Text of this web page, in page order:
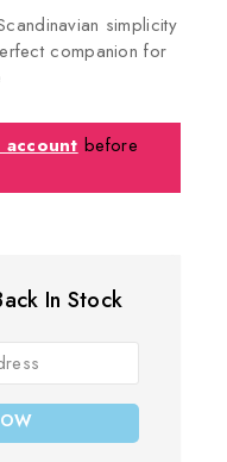
simplicity
companion for
before
In Stock